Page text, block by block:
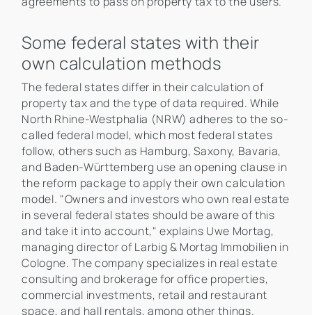
Some federal states with their
own calculation methods
The federal states differ in their calculation of
property tax and the type of data required. While
North Rhine-Westphalia (NRW) adheres to the so-
called federal model, which most federal states
follow, others such as Hamburg, Saxony, Bavaria,
and Baden-Württemberg use an opening clause in
the reform package to apply their own calculation
model. "Owners and investors who own real estate
in several federal states should be aware of this
and take it into account," explains Uwe Mortag,
managing director of Larbig & Mortag Immobilien in
Cologne. The company specializes in real estate
consulting and brokerage for office properties,
commercial investments, retail and restaurant
space, and hall rentals, among other things.